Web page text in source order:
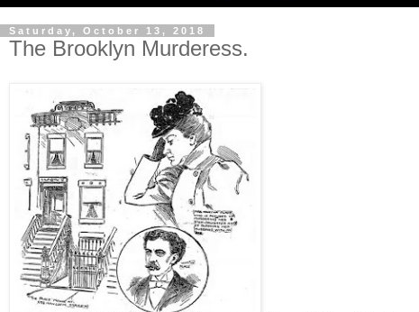
Saturday, October 13, 2018
The Brooklyn Murderess.